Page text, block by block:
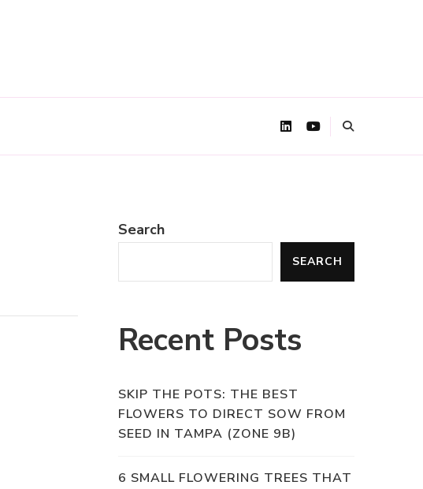
Search
SEARCH
Recent Posts
SKIP THE POTS: THE BEST
FLOWERS TO DIRECT SOW FROM
SEED IN TAMPA (ZONE 9B)
6 SMALL FLOWERING TREES THAT